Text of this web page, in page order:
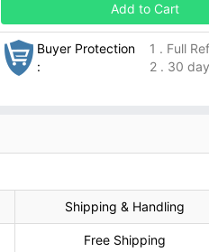
Add to Cart
Buyer Protection
:
1 . Full
2 . 30
Shipping & Handling
Free Shipping